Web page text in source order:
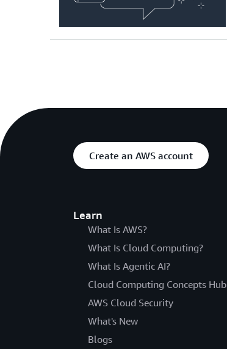
Create an AWS account
Learn
What Is AWS?
What Is Cloud Computing?
What Is Agentic AI?
Cloud Computing Concepts Hub
AWS Cloud Security
What's New
Blogs